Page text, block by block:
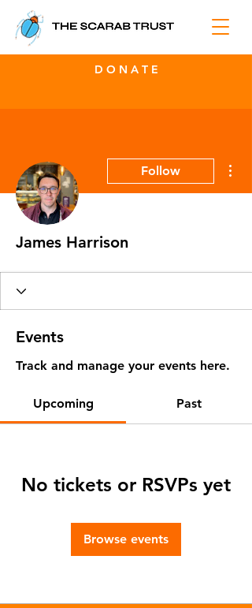
D O N A T E
Follow
James Harrison
Events
Track and manage your events here.
Upcoming Past
No tickets or RSVPs yet
Browse events